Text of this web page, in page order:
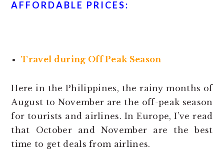
AFFORDABLE PRICES:
Travel during Off Peak Season
Here in the Philippines, the rainy months of
August to November are the off-peak season
for tourists and airlines. In Europe, I’ve read
that October and November are the best
time to get deals from airlines.